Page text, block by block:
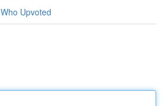
Who Upvoted